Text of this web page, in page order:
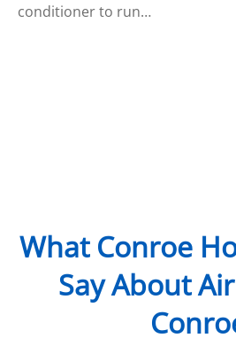
conditioner to run…
What Conroe
Say About